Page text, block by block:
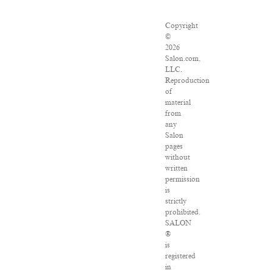
Copyright
©
2026
Salon.com,
LLC.
Reproduction
of
material
from
any
Salon
pages
without
written
permission
is
strictly
prohibited.
SALON
®
is
registered
in